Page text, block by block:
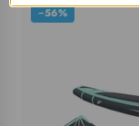
−56%